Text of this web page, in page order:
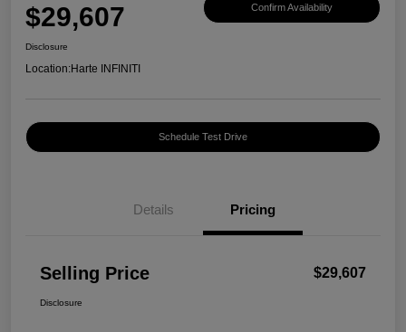
$29,607 Confirm Availability
Disclosure
Location:Harte INFINITI
Schedule Test Drive
Details Pricing
Selling Price $29,607
Disclosure